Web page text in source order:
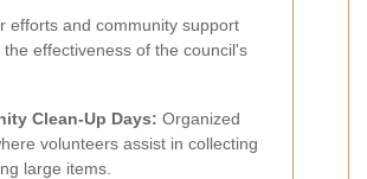
efforts and community support
the effectiveness of the council's
Clean-Up Days: Organized
volunteers assist in collecting
large items.